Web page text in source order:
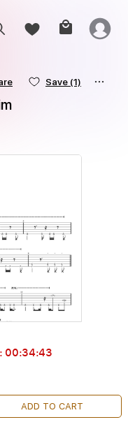
Save (1)
00:34:42
ADD TO CART